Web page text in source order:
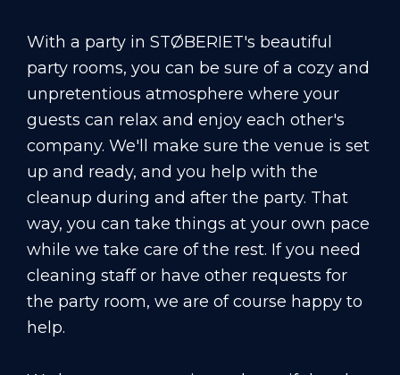
With a party in STØBERIET's beautiful
party rooms, you can be sure of a cozy and
unpretentious atmosphere where your
guests can relax and enjoy each other's
company. We'll make sure the venue is set
up and ready, and you help with the
cleanup during and after the party. That
way, you can take things at your own pace
while we take care of the rest. If you need
cleaning staff or have other requests for
the party room, we are of course happy to
help.